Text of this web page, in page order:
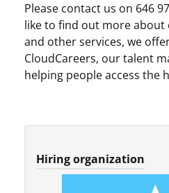
Please contact us on 646
like to find out more
and other services, we
CloudCareers, our talent
helping people access the
Hiring organization